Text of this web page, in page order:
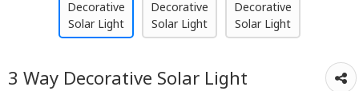
3 Way Decorative Solar Light